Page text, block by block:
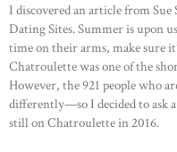
I discovered an article from
Dating Sites. Summer is upon
time on their arms, make sure
Chatroulette was one of the
However, the 921 people who
differently—so I decided to ask
still on Chatroulette in 2016.